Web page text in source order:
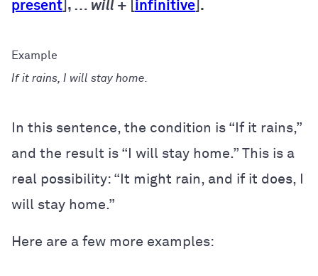
present ], … will + [ infinitive ].
If it rains, I will stay home.
In this sentence, the condition is “If it rains,”
and the result is “I will stay home.” This is a
real possibility: “It might rain, and if it does, I
will stay home.”
Here are a few more examples: